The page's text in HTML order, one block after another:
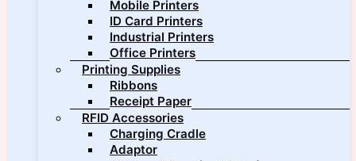
Mobile Printers
ID Card Printers
Industrial Printers
Office Printers
Printing Supplies
Ribbons
Receipt Paper
RFID Accessories
Charging Cradle
Adaptor